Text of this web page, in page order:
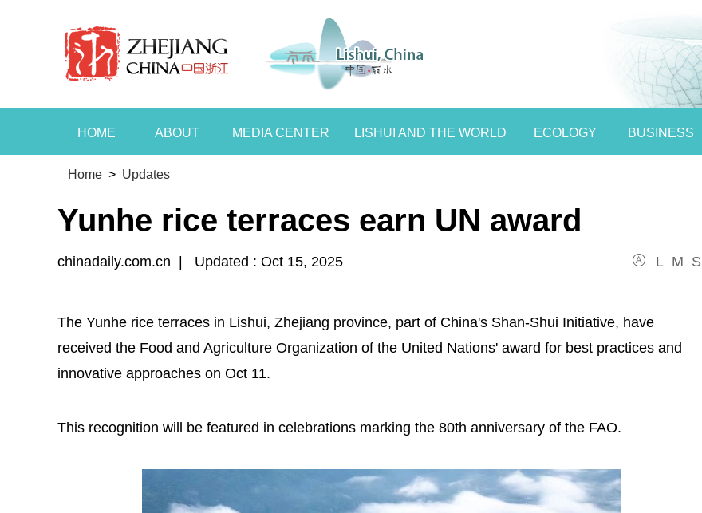
HOME ABOUT MEDIA CENTER LISHUI AND THE WORLD ECOLOGY BUSINESS
Home > Updates
Yunhe rice terraces earn UN award
chinadaily.com.cn Updated : Oct 15, 2025 L M S
The Yunhe rice terraces in Lishui, Zhejiang province, part of China's Shan-Shui Initiative, have
received the Food and Agriculture Organization of the United Nations' award for best practices and
innovative approaches on Oct 11.
This recognition will be featured in celebrations marking the 80th anniversary of the FAO.
Yunhe rice terraces' ecological